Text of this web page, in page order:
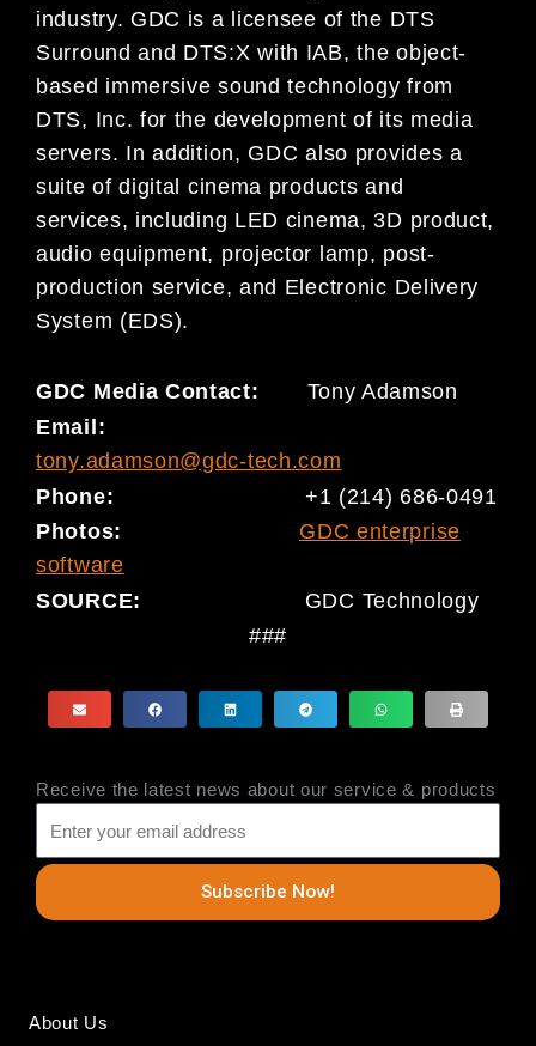
industry. GDC is a licensee of the DTS
Surround and DTS:X with IAB, the object-
based immersive sound technology from
DTS, Inc. for the development of its media
servers. In addition, GDC also provides a
suite of digital cinema products and
services, including LED cinema, 3D product,
audio equipment, projector lamp, post-
production service, and Electronic Delivery
System (EDS).
GDC Media Contact: Tony Adamson
Email:
tony.adamson@gdc-tech.com
Phone:
+1 (214) 686-0491
Photos: GDC enterprise
software
SOURCE: GDC Technology
###
Receive the latest news about our service & products
Subscribe Now!
About Us